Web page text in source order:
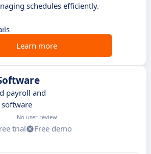
schedules efficiently.
Learn more
payroll and
No user review
trial
Free demo